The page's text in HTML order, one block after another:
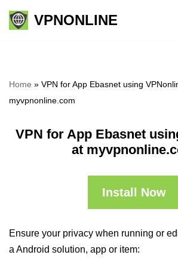
Skip
VPNONLINE
Home » VPN for App Ebasnet using
myvpnonline.com
VPN for App Ebasnet
at
Install Now
Ensure your privacy when running or
a Android solution, app or item: